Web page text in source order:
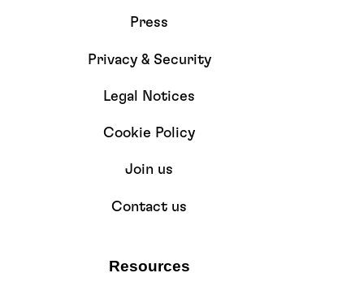
Press
Privacy & Security
Legal Notices
Cookie Policy
Join us
Contact us
Resources